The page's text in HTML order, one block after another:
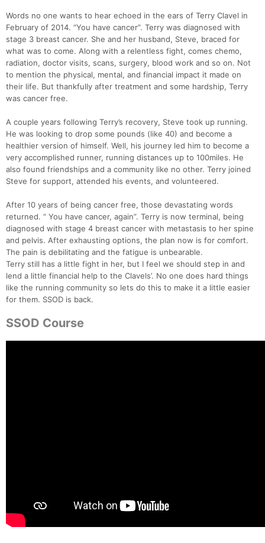
Words no one wants to hear echoed in the ears of Terry Clavel in
February of 2014. “You have cancer”. Terry was diagnosed with
stage 3 breast cancer. She and her husband, Steve, braced for
what was to come. Along with a relentless fight, comes chemo,
radiation, doctor visits, scans, surgery, blood work and so on. Not
to mention the physical, mental, and financial impact it made on
their life. But thankfully after treatment and some hardship, Terry
was cancer free.
A couple years following Terry’s recovery, Steve took up running.
He was looking to drop some pounds (like 40) and become a
healthier version of himself. Well, his journey led him to become a
very accomplished runner, running distances up to 100miles. He
also found friendships and a community like no other. Terry joined
Steve for support, attended his events, and volunteered.
After 10 years of being cancer free, those devastating words
returned. “ You have cancer, again”. Terry is now terminal, being
diagnosed with stage 4 breast cancer with metastasis to her spine
and pelvis. After exhausting options, the plan now is for comfort.
The pain is debilitating and the fatigue is unbearable.
Terry still has a little fight in her, but I feel we should step in and
lend a little financial help to the Clavels’. No one does hard things
like the running community so lets do this to make it a little easier
for them. SSOD is back.
SSOD Course